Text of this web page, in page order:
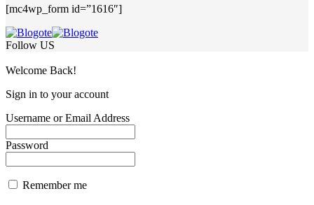
[mc4wp_form id=”1616″]
Follow US
Welcome Back!
Sign in to your account
Username or Email Address
Password
Remember me